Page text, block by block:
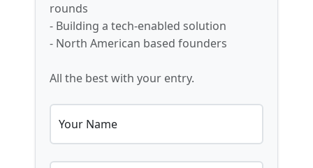
rounds
- Building a tech-enabled solution
- North American based founders
All the best with your entry.
Your Name